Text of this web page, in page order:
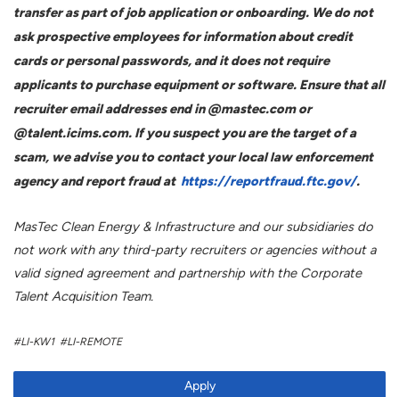
transfer as part of job application or onboarding. We do not
ask prospective employees for information about credit
cards or personal passwords, and it does not require
applicants to purchase equipment or software. Ensure that all
recruiter email addresses end in @mastec.com or
@talent.icims.com. If you suspect you are the target of a
scam, we advise you to contact your local law enforcement
agency and report fraud at https://reportfraud.ftc.gov/.
MasTec Clean Energy & Infrastructure and our subsidiaries do
not work with any third-party recruiters or agencies without a
valid signed agreement and partnership with the Corporate
Talent Acquisition Team.
#LI-KW1 #LI-REMOTE
Apply